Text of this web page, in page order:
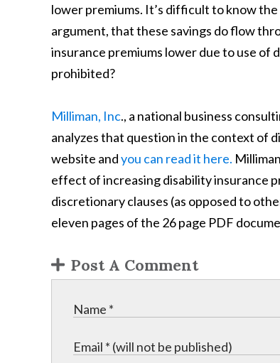
lower premiums. It’s difficult to know
argument, that these savings do flow
insurance premiums lower due to use of
prohibited?
Milliman, Inc., a national business
analyzes that question in the context of
website andyou can read it here.
effect of increasing disability insurance
discretionary clauses (as opposed to
eleven pages of the 26 page PDF
Post A Comment